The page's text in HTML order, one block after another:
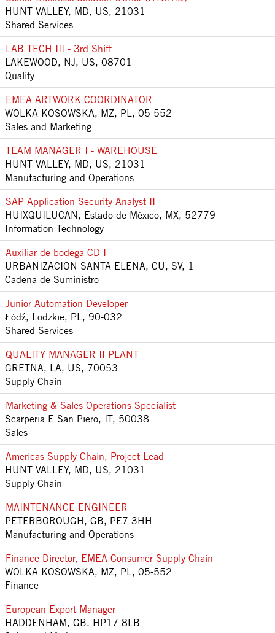
HUNT VALLEY, MD, US, 21031
Shared Services
LAB TECH III - 3rd Shift
LAKEWOOD, NJ, US, 08701
Quality
EMEA ARTWORK COORDINATOR
WOLKA KOSOWSKA, MZ, PL, 05-552
Sales and Marketing
TEAM MANAGER I - WAREHOUSE
HUNT VALLEY, MD, US, 21031
Manufacturing and Operations
SAP Application Security Analyst II
HUIXQUILUCAN, Estado de México, MX, 52779
Information Technology
Auxiliar de bodega CD I
URBANIZACION SANTA ELENA, CU, SV, 1
Cadena de Suministro
Junior Automation Developer
Łódź, Lodzkie, PL, 90-032
Shared Services
QUALITY MANAGER II PLANT
GRETNA, LA, US, 70053
Supply Chain
Marketing & Sales Operations Specialist
Scarperia E San Piero, IT, 50038
Sales
Americas Supply Chain, Project Lead
HUNT VALLEY, MD, US, 21031
Supply Chain
MAINTENANCE ENGINEER
PETERBOROUGH, GB, PE7 3HH
Manufacturing and Operations
Finance Director, EMEA Consumer Supply Chain
WOLKA KOSOWSKA, MZ, PL, 05-552
Finance
European Export Manager
HADDENHAM, GB, HP17 8LB